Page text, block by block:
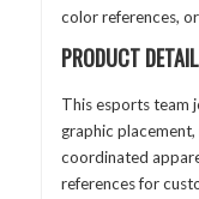
color references,
PRODUCT
This esports team
graphic
coordinated
references for